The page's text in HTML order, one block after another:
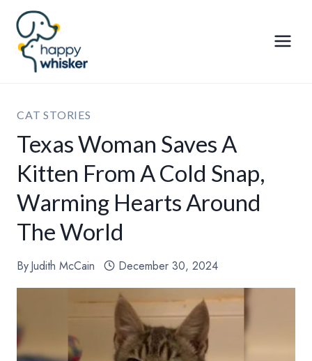
Skip
content
CAT STORIES
Texas Woman Saves A
Kitten From A Cold Snap,
Warming Hearts Around
The World
ByJudith McCain December 30, 2024